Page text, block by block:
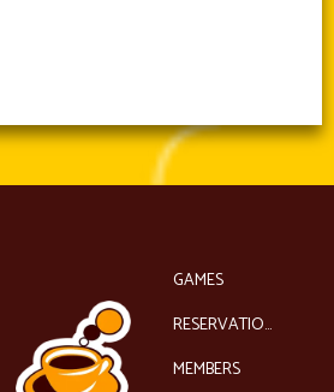
GAMES
RESERVATIONS
MEMBERS